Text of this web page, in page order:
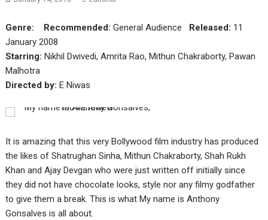
Genre: Recommended: General Audience Released: 11
January 2008
Starring: Nikhil Dwivedi, Amrita Rao, Mithun Chakraborty, Pawan
Malhotra
Directed by: E Niwas
It is amazing that this very Bollywood film industry has produced
the likes of Shatrughan Sinha, Mithun Chakraborty, Shah Rukh
Khan and Ajay Devgan who were just written off initially since
they did not have chocolate looks, style nor any filmy godfather
to give them a break. This is what My name is Anthony
Gonsalves is all about.